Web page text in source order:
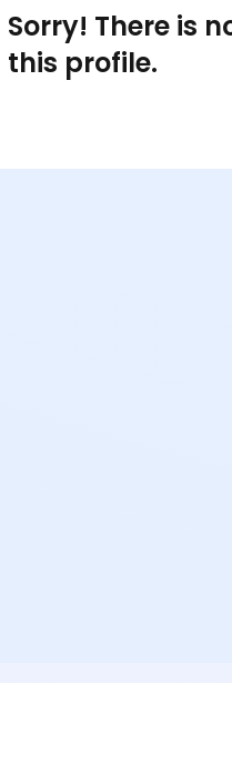
Sorry! There is
this profile.